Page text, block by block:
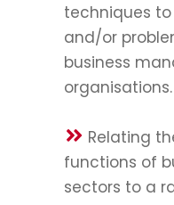
techniques
and/or
business
organisations.
Relating
functions of
sectors to a